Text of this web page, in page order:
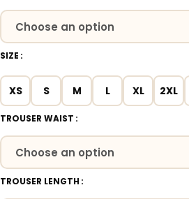
SIZE
XS S M L XL 2XL
TROUSER WAIST
TROUSER LENGTH